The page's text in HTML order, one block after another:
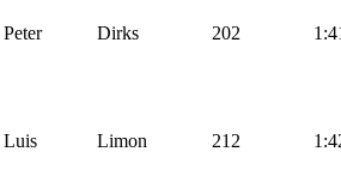
Peter Dirks 202
Luis Limon 212